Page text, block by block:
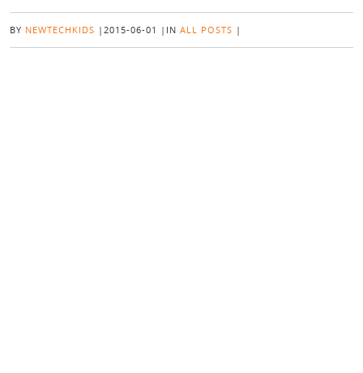
BY NEWTECHKIDS | 2015-06-01 | IN ALL POSTS |